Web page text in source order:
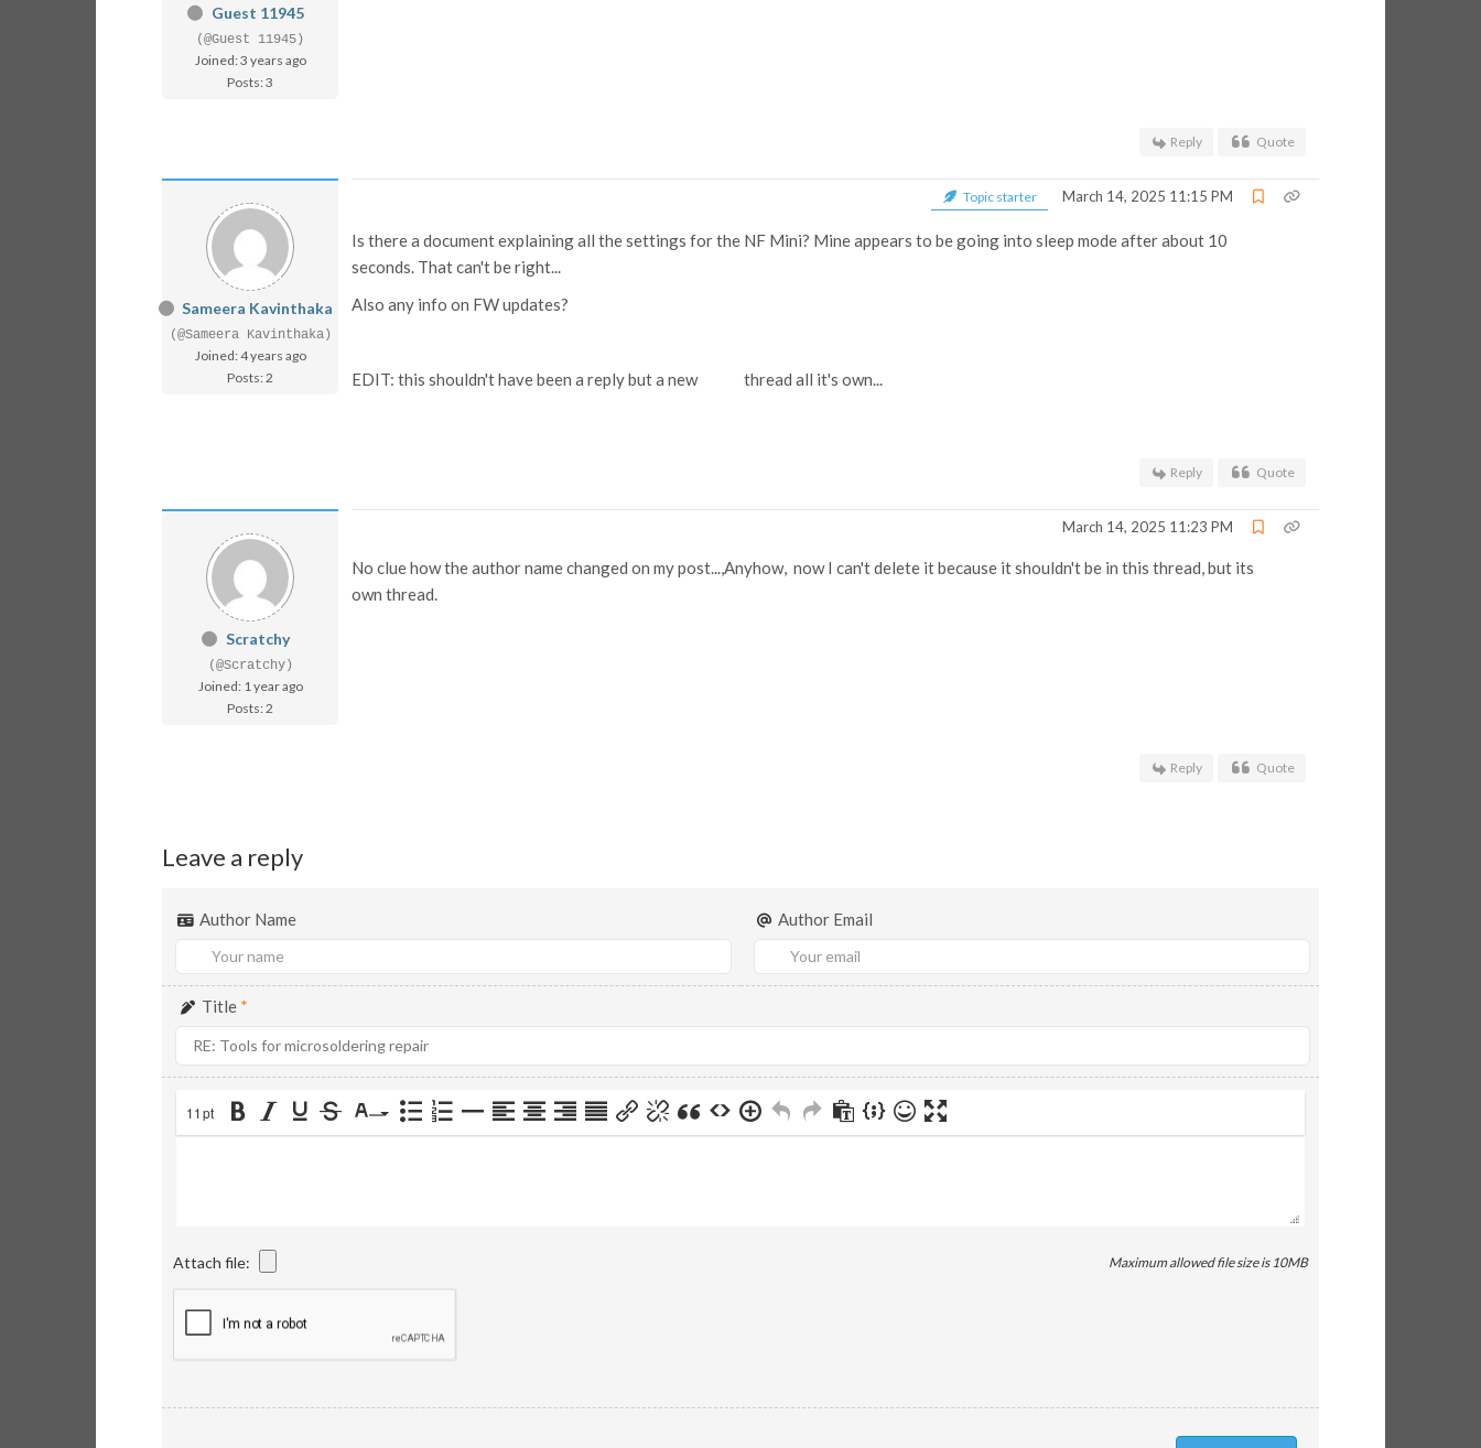
Guest 11945
(@Guest 11945)
Joined: 3 years ago
Posts: 3
Reply Quote
Sameera Kavinthaka
(@Sameera Kavinthaka)
Joined: 4 years ago
Posts: 2
Topic starter March 14, 2025 11:15 PM
Is there a document explaining all the settings for the NF Mini? Mine appears to be going into sleep mode after about 10
seconds. That can't be right...
Also any info on FW updates?
EDIT: this shouldn't have been a reply but a new thread all it's own...
Reply Quote
Scratchy
(@Scratchy)
Joined: 1 year ago
Posts: 2
March 14, 2025 11:23 PM
No clue how the author name changed on my post...,Anyhow, now I can't delete it because it shouldn't be in this thread, but its
own thread.
Reply Quote
Leave a reply
Author Name Author Email
Title *
11pt
Attach file: Maximum allowed file size is 10MB